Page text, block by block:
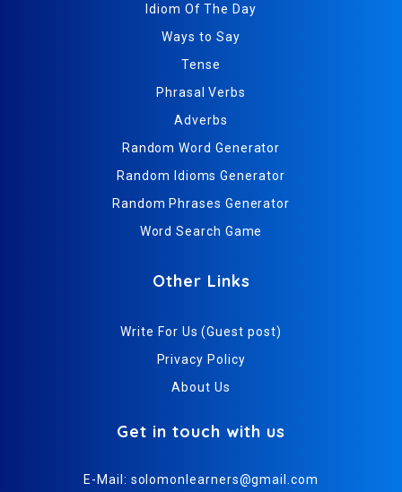
Idiom Of The Day
Ways to Say
Tense
Phrasal Verbs
Adverbs
Random Word Generator
Random Idioms Generator
Random Phrases Generator
Word Search Game
Other Links
Write For Us (Guest post)
Privacy Policy
About Us
Get in touch with us
E-Mail: solomonlearners@gmail.com